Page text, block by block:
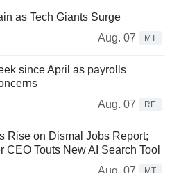
as Tech Giants Surge
Aug. 07
MT
since April as payrolls
Aug. 07
RE
Rise on Dismal Jobs Report;
CEO Touts New AI Search Tool
Aug. 07
MT